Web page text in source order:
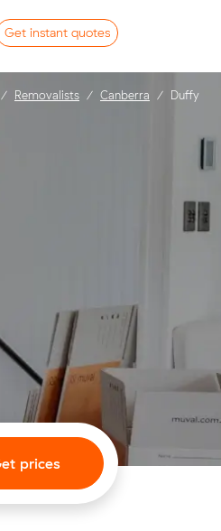
Get instant quotes
prices
Removalists Canberra Duffy